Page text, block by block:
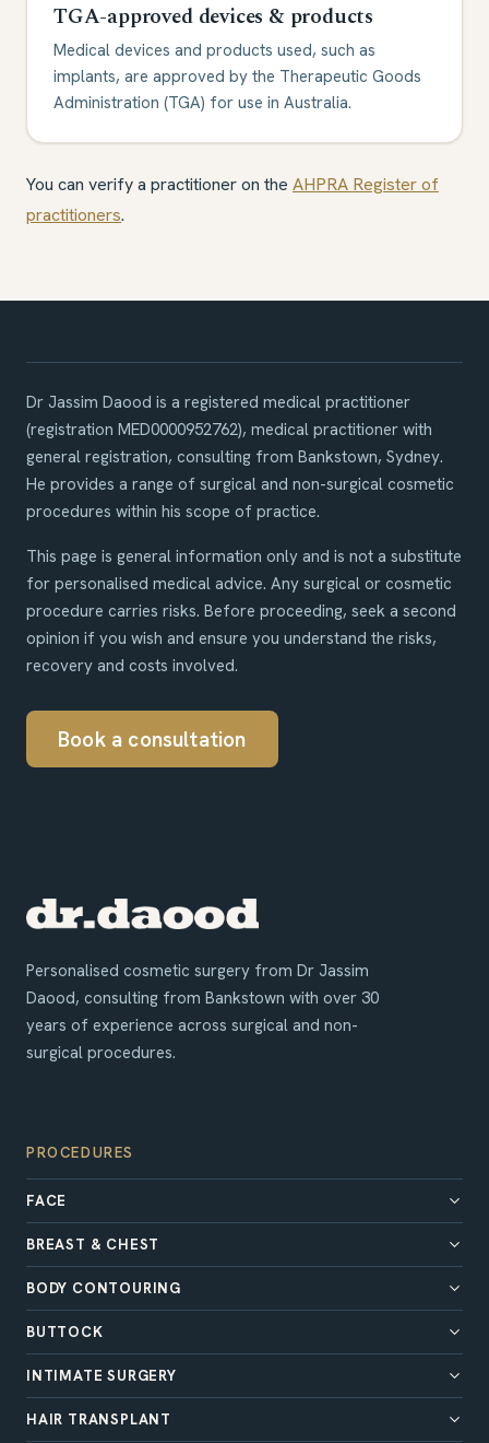
TGA-approved devices & products
Medical devices and products used, such as
implants, are approved by the Therapeutic Goods
Administration (TGA) for use in Australia.
You can verify a practitioner on the AHPRA Register of
practitioners.
Dr Jassim Daood is a registered medical practitioner
(registration MED0000952762), medical practitioner with
general registration, consulting from Bankstown, Sydney.
He provides a range of surgical and non-surgical cosmetic
procedures within his scope of practice.
This page is general information only and is not a substitute
for personalised medical advice. Any surgical or cosmetic
procedure carries risks. Before proceeding, seek a second
opinion if you wish and ensure you understand the risks,
recovery and costs involved.
Book a consultation
Personalised cosmetic surgery from Dr Jassim
Daood, consulting from Bankstown with over 30
years of experience across surgical and non-
surgical procedures.
PROCEDURES
FACE
BREAST & CHEST
BODY CONTOURING
BUTTOCK
INTIMATE SURGERY
HAIR TRANSPLANT